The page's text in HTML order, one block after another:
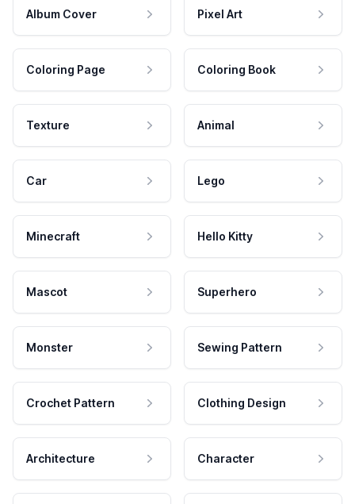
Album Cover Pixel Art
Coloring Page Coloring Book
Texture Animal
Car Lego
Minecraft Hello Kitty
Mascot Superhero
Monster Sewing Pattern
Crochet Pattern Clothing Design
Architecture Character